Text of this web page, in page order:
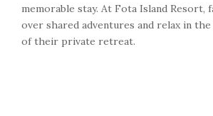
memorable stay. At Fota Island Resort,
over shared adventures and relax in the
of their private retreat.